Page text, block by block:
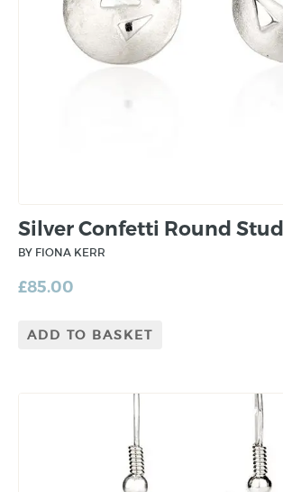
Silver Confetti Round
BY FIONA KERR
£85.00
ADD TO BASKET